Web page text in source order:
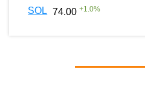
SOL 74.00 +1.0%